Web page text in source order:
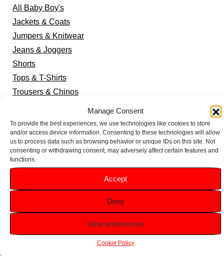
Manage Consent
To provide the best experiences, we use technologies like cookies to store
and/or access device information. Consenting to these technologies will allow
us to process data such as browsing behavior or unique IDs on this site. Not
consenting or withdrawing consent, may adversely affect certain features and
functions.
Accept
Deny
View preferences
Cookie Policy
All Baby Boy's
Jackets & Coats
Jumpers & Knitwear
Jeans & Joggers
Shorts
Tops & T-Shirts
Trousers & Chinos
Hoodies & Sweatshirts
Pyjamas